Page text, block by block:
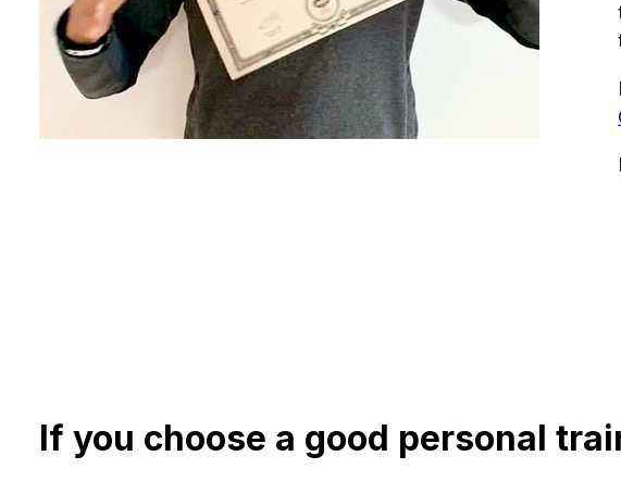
If you choose a good personal